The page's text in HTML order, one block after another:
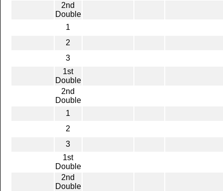
2nd
Double
1
2
3
1st
Double
2nd
Double
1
2
3
1st
Double
2nd
Double